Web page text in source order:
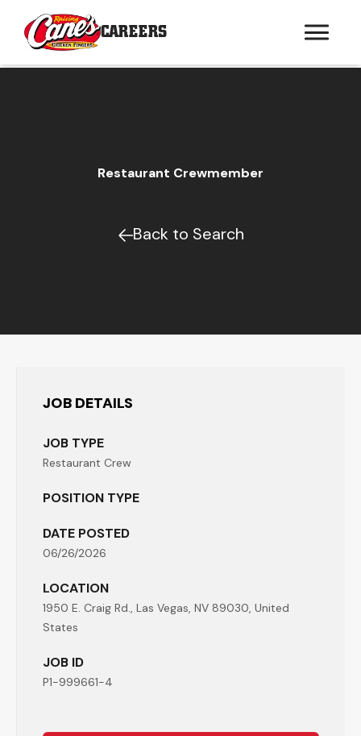
CAREERS
Restaurant Crewmember
Back to Search
JOB DETAILS
JOB TYPE
Restaurant Crew
POSITION TYPE
DATE POSTED
06/26/2026
LOCATION
1950 E. Craig Rd., Las Vegas, NV 89030, United
States
JOB ID
P1-999661-4